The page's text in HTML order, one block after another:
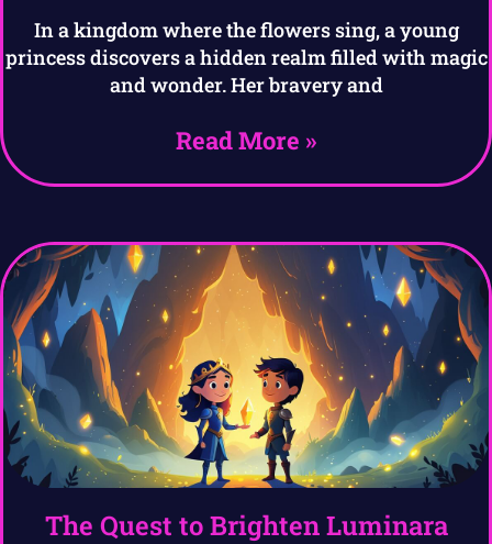
In a kingdom where the flowers sing, a young
princess discovers a hidden realm filled with magic
and wonder. Her bravery and
Read More »
The Quest to Brighten Luminara